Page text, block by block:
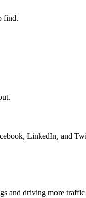
find.
LinkedIn, and
and driving more